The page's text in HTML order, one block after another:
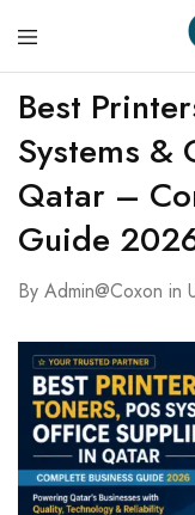
COXON
TRADING
WLL
Best
Systems &
Qatar –
Guide
By Admin@coxon in